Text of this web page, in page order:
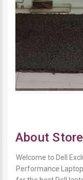
About Store
Welcome to Dell
Performance